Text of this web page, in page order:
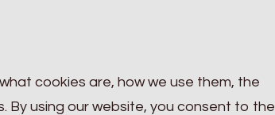
cookies are, how we use them, the
By using our website, you consent to the